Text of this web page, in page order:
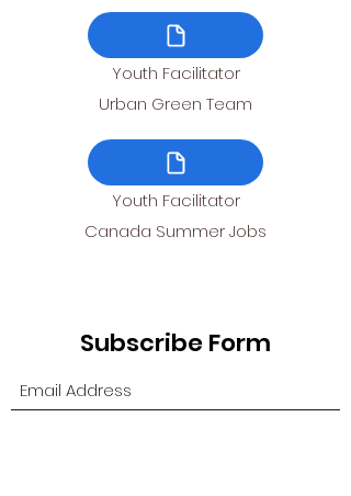
Youth Facilitator
Urban Green Team
Youth Facilitator
Canada Summer Jobs
Subscribe Form